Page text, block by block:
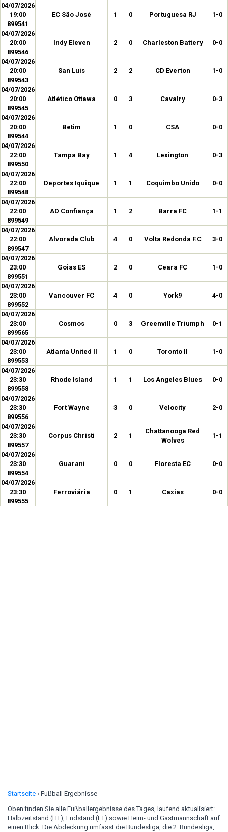
04/07/2026
19:00
899541
EC São José 1 0 Portuguesa RJ 1-0
04/07/2026
20:00
899546
Indy Eleven 2 0 Charleston Battery 0-0
04/07/2026
20:00
899543
San Luis 2 2 CD Everton 1-0
04/07/2026
20:00
899545
Atlético Ottawa 0 3 Cavalry 0-3
04/07/2026
20:00
899544
Betim 1 0 CSA 0-0
04/07/2026
22:00
899550
Tampa Bay 1 4 Lexington 0-3
04/07/2026
22:00
899548
Deportes Iquique 1 1 Coquimbo Unido 0-0
04/07/2026
22:00
899549
AD Confiança 1 2 Barra FC 1-1
04/07/2026
22:00
899547
Alvorada Club 4 0 Volta Redonda F.C 3-0
04/07/2026
23:00
899551
Goias ES 2 0 Ceara FC 1-0
04/07/2026
23:00
899552
Vancouver FC 4 0 York9 4-0
04/07/2026
23:00
899565
Cosmos 0 3 Greenville Triumph 0-1
04/07/2026
23:00
899553
Atlanta United II 1 0 Toronto II 1-0
04/07/2026
23:30
899558
Rhode Island 1 1 Los Angeles Blues 0-0
04/07/2026
23:30
899556
Fort Wayne 3 0 Velocity 2-0
04/07/2026
23:30
899557
Corpus Christi 2 1
Chattanooga Red
Wolves
1-1
04/07/2026
23:30
899554
Guarani 0 0 Floresta EC 0-0
04/07/2026
23:30
899555
Ferroviária 0 1 Caxias 0-0
Startseite › Fußball Ergebnisse
Oben finden Sie alle Fußballergebnisse des Tages, laufend aktualisiert:
Halbzeitstand (HT), Endstand (FT) sowie Heim- und Gastmannschaft auf
einen Blick. Die Abdeckung umfasst die Bundesliga, die 2. Bundesliga,